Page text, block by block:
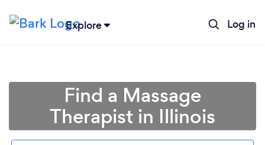
Explore Log in
Find a Massage
Therapist in Illinois